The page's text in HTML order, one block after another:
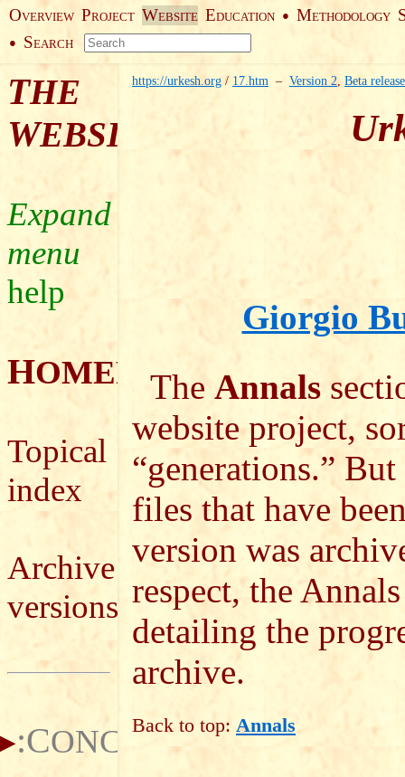
OVERVIEW PROJECT WEBSITE EDUCATION ● METHODOLOGY
● SEARCH
THE
WEBSITE
help
HOMEPAGE
Topical
index
Archive
versions
:CONCEPTS
https://urkesh.org / 17.htm – Version 2, Beta release
Giorgio
The Annals
website project,
“generations.”
files that have
version was
respect, the
detailing the
archive.
Back to top: Annals